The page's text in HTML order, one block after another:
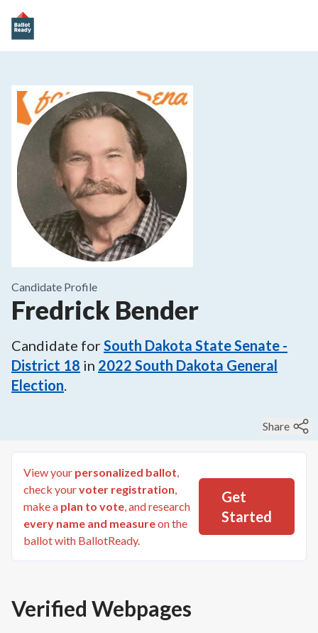
Candidate Profile
Fredrick Bender
Candidate forSouth Dakota State Senate -
District 18 in 2022 South Dakota General
Election.
Share
View your personalized ballot,
check yourvoter registration,
make a plan to vote, and research
every name and measureon the
ballot with BallotReady.
Get
Started
Verified Webpages